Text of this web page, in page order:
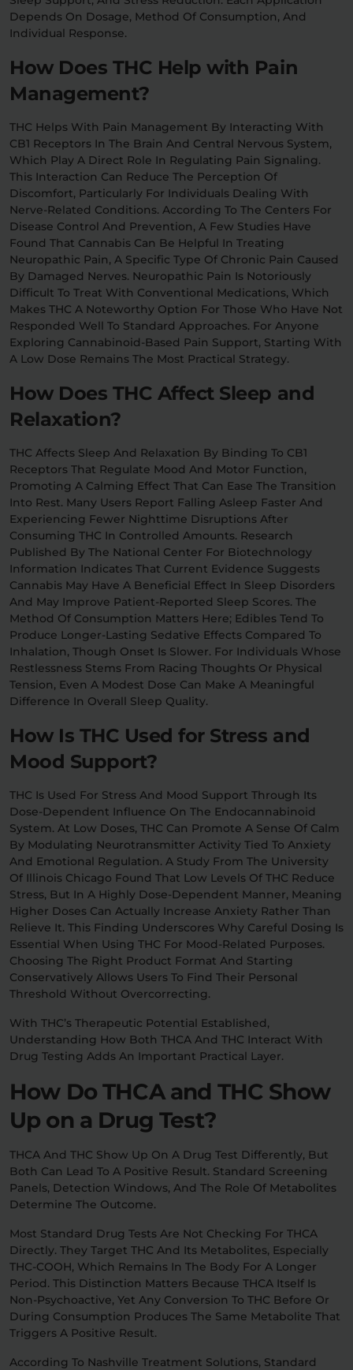
Depends On Dosage, Method Of Consumption, And
Individual Response.
How Does THC Help with Pain
Management?
THC Helps With Pain Management By Interacting With
CB1 Receptors In The Brain And Central Nervous System,
Which Play A Direct Role In Regulating Pain Signaling.
This Interaction Can Reduce The Perception Of
Discomfort, Particularly For Individuals Dealing With
Nerve-Related Conditions. According To The Centers For
Disease Control And Prevention, A Few Studies Have
Found That Cannabis Can Be Helpful In Treating
Neuropathic Pain, A Specific Type Of Chronic Pain Caused
By Damaged Nerves. Neuropathic Pain Is Notoriously
Difficult To Treat With Conventional Medications, Which
Makes THC A Noteworthy Option For Those Who Have Not
Responded Well To Standard Approaches. For Anyone
Exploring Cannabinoid-Based Pain Support, Starting With
A Low Dose Remains The Most Practical Strategy.
How Does THC Affect Sleep and
Relaxation?
THC Affects Sleep And Relaxation By Binding To CB1
Receptors That Regulate Mood And Motor Function,
Promoting A Calming Effect That Can Ease The Transition
Into Rest. Many Users Report Falling Asleep Faster And
Experiencing Fewer Nighttime Disruptions After
Consuming THC In Controlled Amounts. Research
Published By The National Center For Biotechnology
Information Indicates That Current Evidence Suggests
Cannabis May Have A Beneficial Effect In Sleep Disorders
And May Improve Patient-Reported Sleep Scores. The
Method Of Consumption Matters Here; Edibles Tend To
Produce Longer-Lasting Sedative Effects Compared To
Inhalation, Though Onset Is Slower. For Individuals Whose
Restlessness Stems From Racing Thoughts Or Physical
Tension, Even A Modest Dose Can Make A Meaningful
Difference In Overall Sleep Quality.
How Is THC Used for Stress and
Mood Support?
THC Is Used For Stress And Mood Support Through Its
Dose-Dependent Influence On The Endocannabinoid
System. At Low Doses, THC Can Promote A Sense Of Calm
By Modulating Neurotransmitter Activity Tied To Anxiety
And Emotional Regulation. A Study From The University
Of Illinois Chicago Found That Low Levels Of THC Reduce
Stress, But In A Highly Dose-Dependent Manner, Meaning
Higher Doses Can Actually Increase Anxiety Rather Than
Relieve It. This Finding Underscores Why Careful Dosing Is
Essential When Using THC For Mood-Related Purposes.
Choosing The Right Product Format And Starting
Conservatively Allows Users To Find Their Personal
Threshold Without Overcorrecting.
With THC’s Therapeutic Potential Established,
Understanding How Both THCA And THC Interact With
Drug Testing Adds An Important Practical Layer.
How Do THCA and THC Show
Up on a Drug Test?
THCA And THC Show Up On A Drug Test Differently, But
Both Can Lead To A Positive Result. Standard Screening
Panels, Detection Windows, And The Role Of Metabolites
Determine The Outcome.
Most Standard Drug Tests Are Not Checking For THCA
Directly. They Target THC And Its Metabolites, Especially
THC-COOH, Which Remains In The Body For A Longer
Period. This Distinction Matters Because THCA Itself Is
Non-Psychoactive, Yet Any Conversion To THC Before Or
During Consumption Produces The Same Metabolite That
Triggers A Positive Result.
According To Nashville Treatment Solutions, Standard